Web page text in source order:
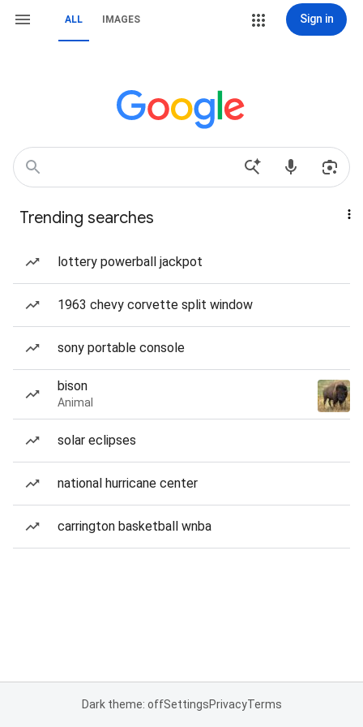
ALL IMAGES Sign in
Trending searches
lottery powerball jackpot
1963 chevy corvette split window
sony portable console
bison
Animal
solar eclipses
national hurricane center
carrington basketball wnba
Dark theme: offSettingsPrivacyTerms